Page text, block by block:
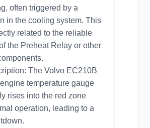
often triggered by a
in the cooling system. This
related to the reliable
the Preheat Relay or other
The Volvo EC210B
temperature gauge
rises into the red zone
operation, leading to a